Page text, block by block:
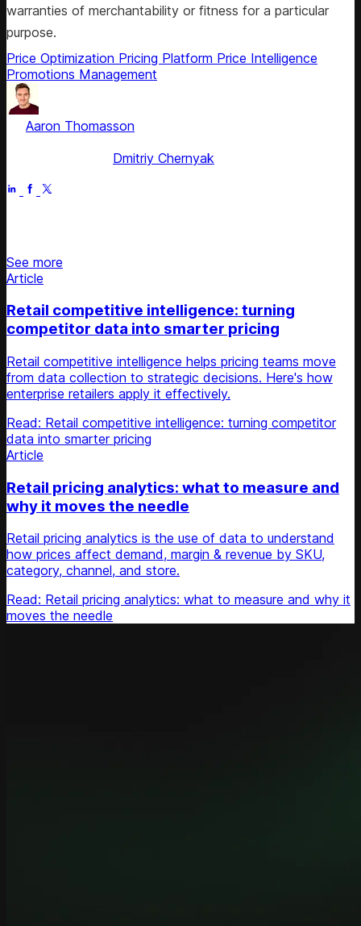
warranties of merchantability or fitness for a particular
purpose.
Price Optimization Pricing Platform Price Intelligence
Promotions Management
Aaron Thomasson
Dmitriy Chernyak
See more
Article
Retail competitive intelligence: turning
competitor data into smarter pricing
Retail competitive intelligence helps pricing teams move
from data collection to strategic decisions. Here's how
enterprise retailers apply it effectively.
Read: Retail competitive intelligence: turning competitor
data into smarter pricing
Article
Retail pricing analytics: what to measure and
why it moves the needle
Retail pricing analytics is the use of data to understand
how prices affect demand, margin & revenue by SKU,
category, channel, and store.
Read: Retail pricing analytics: what to measure and why it
moves the needle